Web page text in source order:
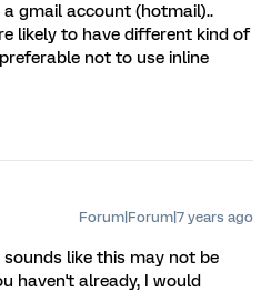
gmail account (hotmail)..
likely to have different kind of
not to use inline
Forum|Forum|7 years ago
sounds like this may not be
haven't already, I would